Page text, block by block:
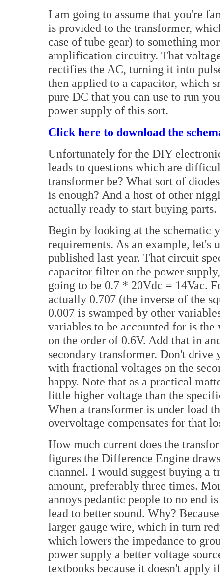
I am going to assume that you're
is provided to the transformer,
case of tube gear) to something
amplification circuitry. That
rectifies the AC, turning it into
then applied to a capacitor, which
pure DC that you can use to run
power supply of this sort.
Click here to download the
Unfortunately for the DIY
leads to questions which are
transformer be? What sort of
is enough? And a host of other
actually ready to start buying parts.
Begin by looking at the
requirements. As an example, let's
published last year. That circuit
capacitor filter on the power
going to be 0.7 * 20Vdc = 14Vac.
actually 0.707 (the inverse of the
0.007 is swamped by other
variables to be accounted for is
on the order of 0.6V. Add that in
secondary transformer. Don't
with fractional voltages on the
happy. Note that as a practical
little higher voltage than the
When a transformer is under load
overvoltage compensates for that
How much current does the
figures the Difference Engine
channel. I would suggest buying a
amount, preferably three times.
annoys pedantic people to no end
lead to better sound. Why?
larger gauge wire, which in turn
which lowers the impedance to
power supply a better voltage
textbooks because it doesn't apply